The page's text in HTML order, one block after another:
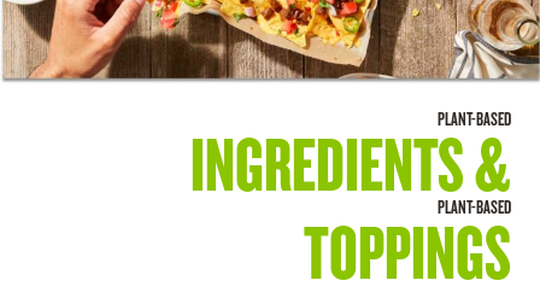
PLANT-BASED
INGREDIENTS &
PLANT-BASED
TOPPINGS